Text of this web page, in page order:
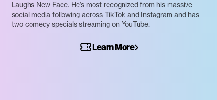
Laughs New Face. He’s most recognized from his massive
social media following across TikTok and Instagram and has
two comedy specials streaming on YouTube.
Learn More